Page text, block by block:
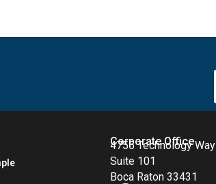
Corporate Office
4755 Technology Way
Suite 101
Boca Raton 33431